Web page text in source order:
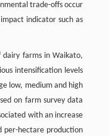
trade-offs occur
indicator such as
dairy farms in Waikato,
intensification levels
low, medium and high
on farm survey data
with an increase
per-hectare production